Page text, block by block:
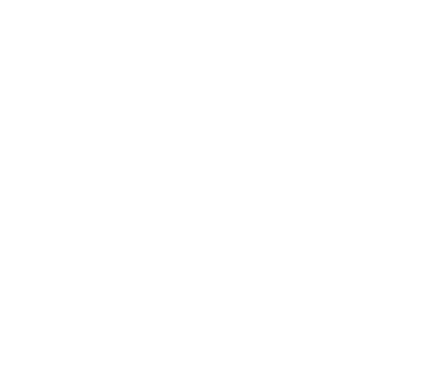
a negative impact on human health. Therefore,